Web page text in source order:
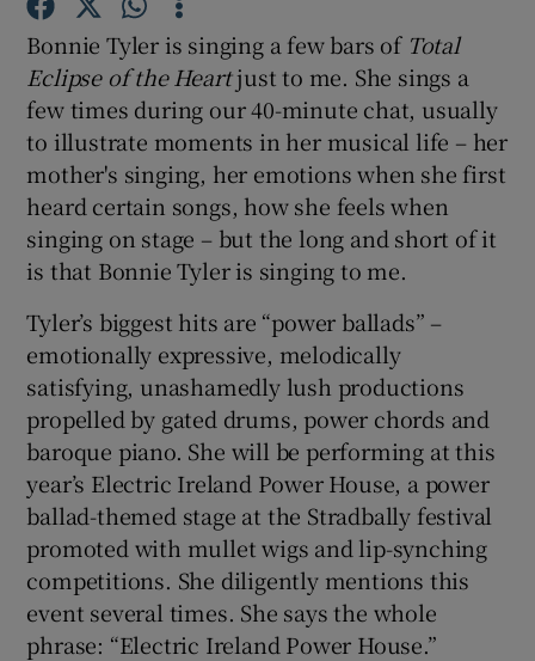
Show Gaeilge sub sections
Show History sub sections
Show Sponsored sub sections
Bonnie Tyler is singing a few bars of Total
Eclipse of the Heartjust to me. She sings a
few times during our 40-minute chat, usually
to illustrate moments in her musical life – her
mother's singing, her emotions when she first
heard certain songs, how she feels when
singing on stage – but the long and short of it
is that Bonnie Tyler is singing to me.
Tyler’s biggest hits are “power ballads” –
emotionally expressive, melodically
satisfying, unashamedly lush productions
propelled by gated drums, power chords and
baroque piano. She will be performing at this
year’s Electric Ireland Power House, a power
ballad-themed stage at the Stradbally festival
promoted with mullet wigs and lip-synching
competitions. She diligently mentions this
event several times. She says the whole
phrase: “Electric Ireland Power House.”